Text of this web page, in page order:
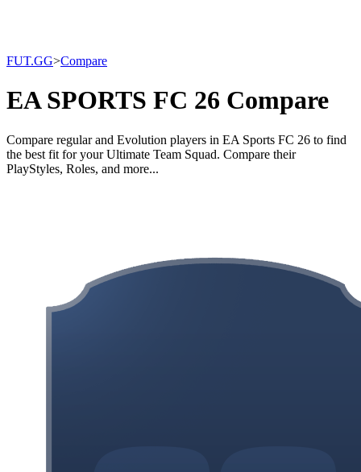
FUT.GG>Compare
EA SPORTS FC 26 Compare
Compare regular and Evolution players in EA Sports FC 26 to find
the best fit for your Ultimate Team Squad. Compare their
PlayStyles, Roles, and more...